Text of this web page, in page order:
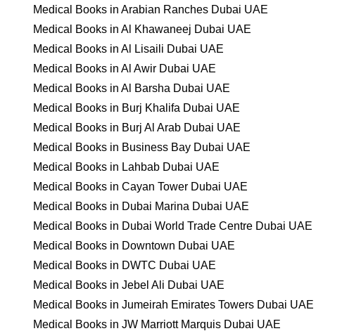
Medical Books in Arabian Ranches Dubai UAE
Medical Books in Al Khawaneej Dubai UAE
Medical Books in Al Lisaili Dubai UAE
Medical Books in Al Awir Dubai UAE
Medical Books in Al Barsha Dubai UAE
Medical Books in Burj Khalifa Dubai UAE
Medical Books in Burj Al Arab Dubai UAE
Medical Books in Business Bay Dubai UAE
Medical Books in Lahbab Dubai UAE
Medical Books in Cayan Tower Dubai UAE
Medical Books in Dubai Marina Dubai UAE
Medical Books in Dubai World Trade Centre Dubai UAE
Medical Books in Downtown Dubai UAE
Medical Books in DWTC Dubai UAE
Medical Books in Jebel Ali Dubai UAE
Medical Books in Jumeirah Emirates Towers Dubai UAE
Medical Books in JW Marriott Marquis Dubai UAE